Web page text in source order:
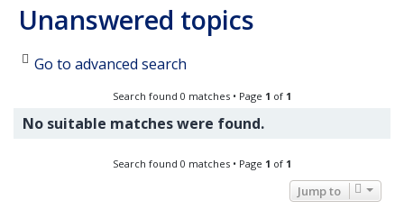
Unanswered topics
Go to advanced search
Search found 0 matches • Page 1 of 1
No suitable matches were found.
Search found 0 matches • Page 1 of 1
Jump to